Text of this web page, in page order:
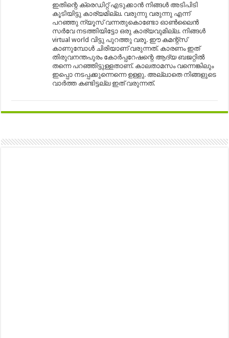
ഇതിന്റെ ക്രെഡിറ്റ്‌ എടുക്കാൻ നിങ്ങൾ അടിപിടി
കൂടിയിട്ടു കാര്യമില്ല. വരുന്നു വരുന്നു എന്ന്
പറഞ്ഞു ന്യൂസ്‌ വന്നതുകൊണ്ടോ ഓണ്‍ലൈൻ
സർവേ നടത്തിയിട്ടോ ഒരു കാര്യവുമില്ല. നിങ്ങൾ
virtual world വിട്ടു പുറത്തു വരൂ. ഈ കമന്റ്സ്
കാണുമ്പോൾ ചിരിയാണ് വരുന്നത്. കാരണം ഇത്
തിരുവനന്തപുരം കോർപ്പറേഷന്റെ ആദ്യ ബജറ്റിൽ
തന്നെ പറഞ്ഞിട്ടുള്ളതാണ്. കാലതാമസം വന്നെങ്കിലും
ഇപ്പൊ നടപ്പക്കുന്നെന്നെ ഉള്ളു. അല്ലാതെ നിങ്ങളുടെ
വാർത്ത കണ്ടിട്ടല്ല ഇത് വരുന്നത്.